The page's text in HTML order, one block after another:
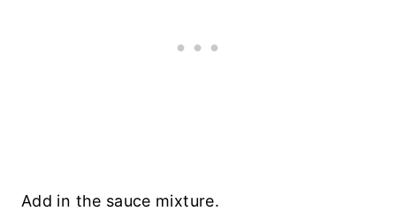
Add in the sauce mixture.